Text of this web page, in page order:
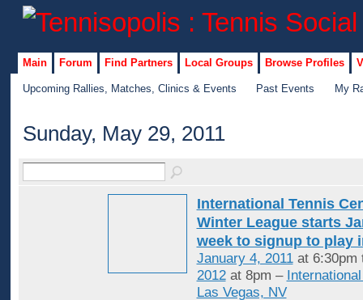
Main Forum Find Partners Local Groups Browse Profiles
Upcoming Rallies, Matches, Clinics & Events Past Events My
Sunday, May 29, 2011
International Tennis
Winter League starts
week to signup to play
January 4, 2011at 6:30pm
2012at 8pm –
Las Vegas, NV